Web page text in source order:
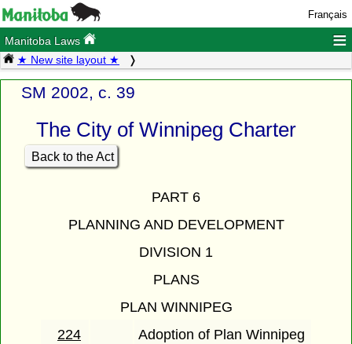
Français
Manitoba Laws ≡
★ New site layout ★
SM 2002, c. 39
The City of Winnipeg Charter
Back to the Act
PART 6
PLANNING AND DEVELOPMENT
DIVISION 1
PLANS
PLAN WINNIPEG
224
Adoption of Plan Winnipeg